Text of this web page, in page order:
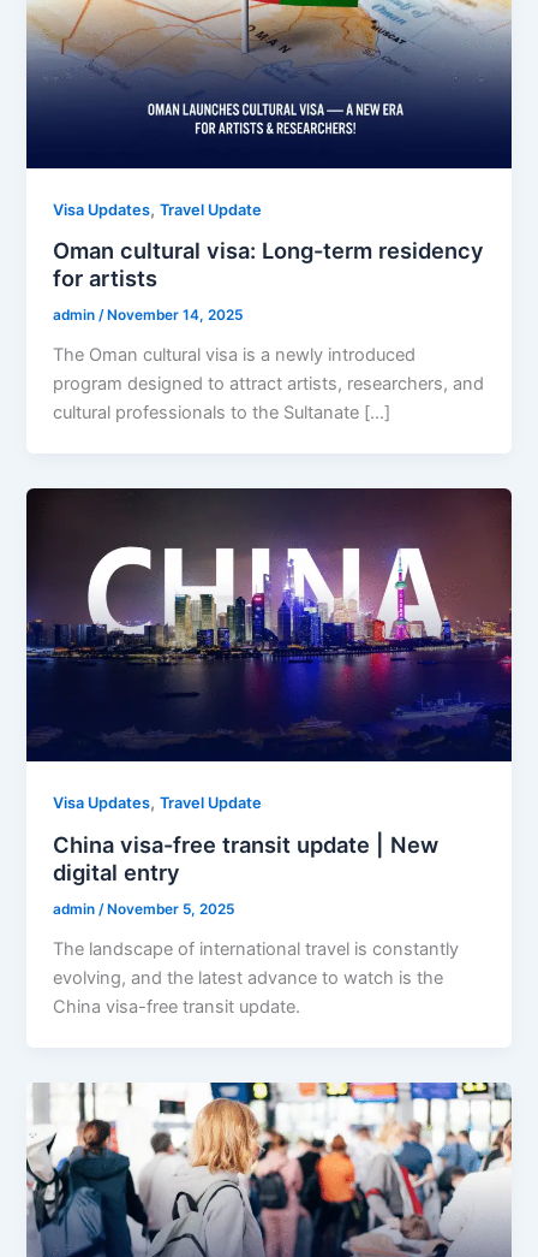
Visa Updates,Travel Update
Oman cultural visa: Long-term residency
for artists
admin/ November 14, 2025
The Oman cultural visa is a newly introduced
program designed to attract artists, researchers, and
cultural professionals to the Sultanate […]
Visa Updates,Travel Update
China visa-free transit update | New
digital entry
admin /November 5, 2025
The landscape of international travel is constantly
evolving, and the latest advance to watch is the
China visa-free transit update.